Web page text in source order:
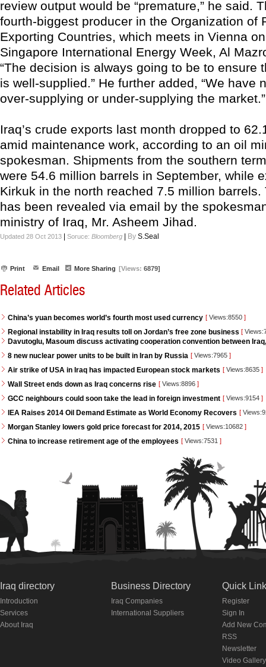
review output would be “premature,” he said.
fourth-biggest producer in the Organization of
Exporting Countries, which meets in Vienna
Singapore International Energy Week, Al
“The decision is always going to be to ensure
is well-supplied.” He further added, “We have
over-supplying or under-supplying the market.”
Iraq’s crude exports last month dropped to
amid maintenance work, according to an oil
spokesman. Shipments from the southern
were 54.6 million barrels in September, while
Kirkuk in the north reached 7.5 million barrels.
has been revealed via email by the
ministry of Iraq, Mr. Asheem Jihad.
Updated 28 Oct 2013 Soruce: Bloomberg By S.Seal
Print Email More Sharing [Views: 6879]
Related Articles
China’s yuan becomes world’s fourth most used currency [ Views:8550 ]
Regional instability in Iraq results toll on Jordan’s free zone business [
Davutoglu, Masoum discuss activating cooperation convention between
8 new nuclear power units to be built in Iran by Russia [ Views:7965 ]
Air strike of USA in Iraq has impacted European stock markets [ Views:8635 ]
Wall Street ends down as Iraq concerns rise [ Views:8896 ]
GCC neighbours could soon take the lead in foreign investment [ Views:9154 ]
IEA Raises 2014 Oil Demand Estimate as World Economy Recovers [
Morgan Stanley lowers gold price forecast for 2014, 2015 [ Views:10682 ]
China to increase retirement age of the employees [ Views:7531 ]
Iraq directory
Introduction
Services
About Iraq
Business Directory
Iraq Companies
International Suppliers
Quick
Register
Sign In
Add New
RSS
Newsletter
Video Gallery